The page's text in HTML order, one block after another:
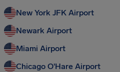
New York JFK Airport
Newark Airport
Miami Airport
Chicago O'Hare Airport